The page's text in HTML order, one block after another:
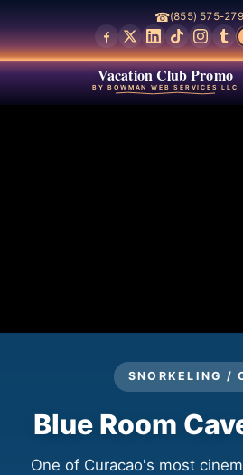
☎(855) 575-
Vacation Club Promo
BY BOWMAN WEB SERVICES LLC
SNORKELING /
Blue Room
One of Curacao's most